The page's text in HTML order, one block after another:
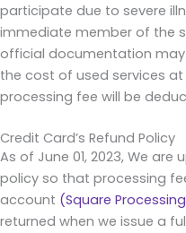
participate due to severe
immediate member of the
official documentation
the cost of used services
processing fee will be
Credit Card’s Refund Policy
As of June 01, 2023, We
policy so that processing
account (Square
returned when we issue a